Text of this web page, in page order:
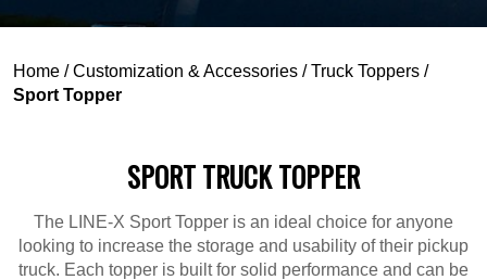
Home /Customization & Accessories /Truck Toppers /
Sport Topper
SPORT TRUCK TOPPER
The LINE-X Sport Topper is an ideal choice for anyone
looking to increase the storage and usability of their pickup
truck. Each topper is built for solid performance and can be